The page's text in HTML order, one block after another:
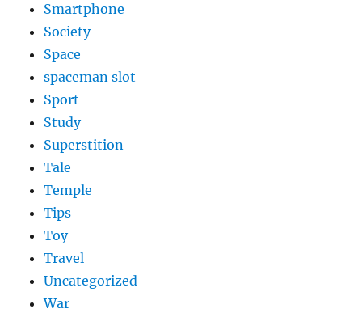
Smartphone
Society
Space
spaceman slot
Sport
Study
Superstition
Tale
Temple
Tips
Toy
Travel
Uncategorized
War